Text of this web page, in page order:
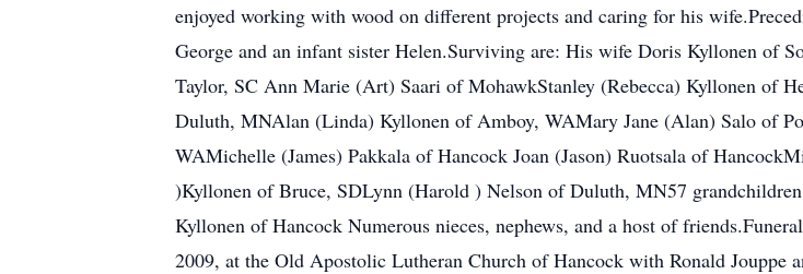
enjoyed working with wood on different projects and caring for his
George and an infant sister Helen.Surviving are: His wife Doris Kyllonen of
Taylor, SC Ann Marie (Art) Saari of MohawkStanley (Rebecca) Kyllonen of
Duluth, MNAlan (Linda) Kyllonen of Amboy, WAMary Jane (Alan) Salo of
WAMichelle (James) Pakkala of Hancock Joan (Jason) Ruotsala of
)Kyllonen of Bruce, SDLynn (Harold ) Nelson of Duluth, MN57
Kyllonen of Hancock Numerous nieces, nephews, and a host of
2009, at the Old Apostolic Lutheran Church of Hancock with Ronald